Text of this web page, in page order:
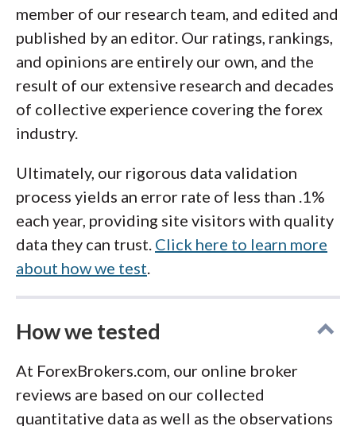
member of our research team, and edited and
published by an editor. Our ratings, rankings,
and opinions are entirely our own, and the
result of our extensive research and decades
of collective experience covering the forex
industry.
Ultimately, our rigorous data validation
process yields an error rate of less than .1%
each year, providing site visitors with quality
data they can trust. Click here to learn more
about how we test.
How we tested
At ForexBrokers.com, our online broker
reviews are based on our collected
quantitative data as well as the observations